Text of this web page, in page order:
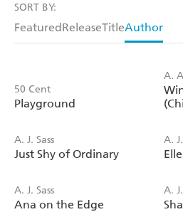
SORT BY:
FeaturedReleaseTitleAuthor
50 Cent
Playground
A.
A. J. Sass
Just Shy of Ordinary
A.
A. J. Sass
Ana on the Edge
A.